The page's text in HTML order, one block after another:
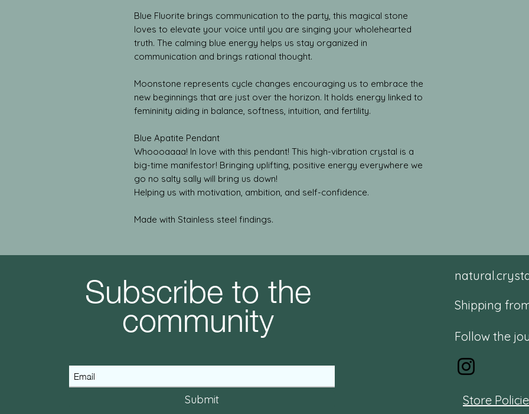
Blue Fluorite brings communication to the party, this magical stone
loves to elevate your voice until you are singing your wholehearted
truth. The calming blue energy helps us stay organized in
communication and brings rational thought.
Moonstone represents cycle changes encouraging us to embrace the
new beginnings that are just over the horizon. It holds energy linked to
femininity aiding in balance, softness, intuition, and fertility.
Blue Apatite Pendant
Whoooaaaa! In love with this pendant! This high-vibration crystal is a
big-time manifestor! Bringing uplifting, positive energy everywhere we
go no salty sally will bring us down!
Helping us with motivation, ambition, and self-confidence.
Made with Stainless steel findings.
Subscribe to the
community
Submit
Shipping
Follow the
Store